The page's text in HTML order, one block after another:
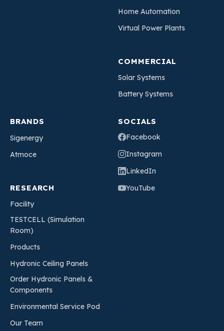
Home Automation
Virtual Power Plants
COMMERCIAL
Solar Systems
Battery Systems
BRANDS
Sigenergy
Atmoce
RESEARCH
Facility
TESTCELL (Simulation
Room)
Products
Hydronic Ceiling Panels
Order Hydronic Panels &
Components
Environmental Service Pod
Our Team
SOCIALS
Facebook
Instagram
LinkedIn
YouTube